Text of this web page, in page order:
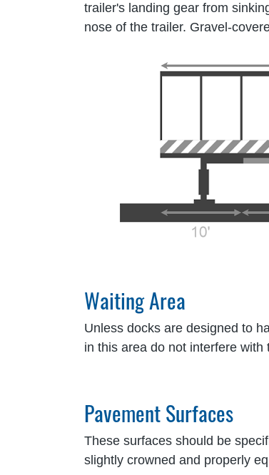
trailer's landing gear from
nose of the trailer. Gravel-
Waiting Area
Unless docks are designed to
in this area do not interfere
Pavement Surfaces
These surfaces should be
slightly crowned and properly